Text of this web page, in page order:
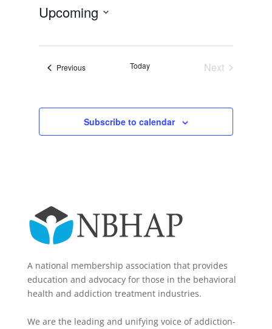
Upcoming
PreviousEvents Today
Next
Subscribe to calendar
A national membership association that provides
education and advocacy for those in the behavioral
health and addiction treatment industries.
We are the leading and unifying voice of addiction-